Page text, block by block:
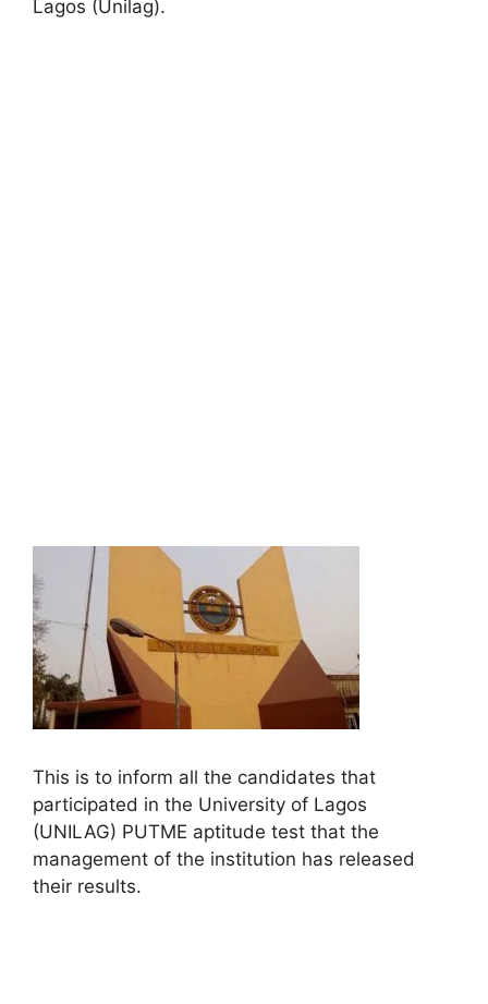
Lagos (Unilag).
This is to inform all the candidates that
participated in the University of Lagos
(UNILAG) PUTME aptitude test that the
management of the institution has released
their results.